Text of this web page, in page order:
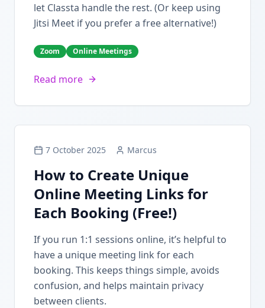
let Classta handle the rest. (Or keep using
Jitsi Meet if you prefer a free alternative!)
Zoom Online Meetings
Read more
7 October 2025 Marcus
How to Create Unique
Online Meeting Links for
Each Booking (Free!)
If you run 1:1 sessions online, it’s helpful to
have a unique meeting link for each
booking. This keeps things simple, avoids
confusion, and helps maintain privacy
between clients.